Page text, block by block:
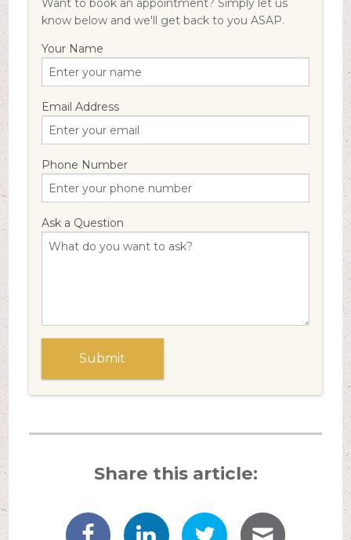
Want to book an appointment? Simply let us
know below and we'll get back to you ASAP.
Your Name
Email Address
Phone Number
Ask a Question
Share this article: